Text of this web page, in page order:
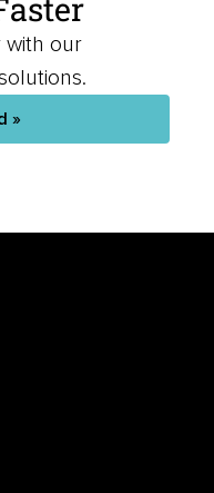
with our
»